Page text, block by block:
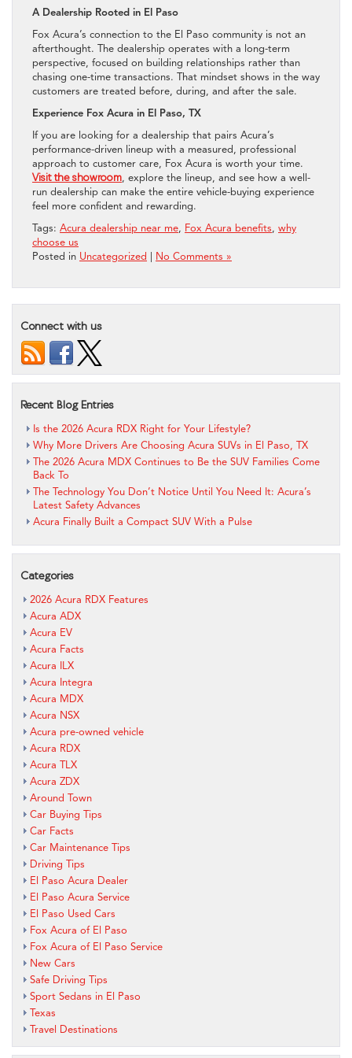
A Dealership Rooted in El Paso
Fox Acura’s connection to the El Paso community is not an
afterthought. The dealership operates with a long-term
perspective, focused on building relationships rather than
chasing one-time transactions. That mindset shows in the way
customers are treated before, during, and after the sale.
Experience Fox Acura in El Paso, TX
If you are looking for a dealership that pairs Acura’s
performance-driven lineup with a measured, professional
approach to customer care, Fox Acura is worth your time.
Visit the showroom, explore the lineup, and see how a well-
run dealership can make the entire vehicle-buying experience
feel more confident and rewarding.
Tags: Acura dealership near me, Fox Acura benefits, why
choose us
Posted in Uncategorized No Comments »
Connect with us
Recent Blog Entries
Is the 2026 Acura RDX Right for Your Lifestyle?
Why More Drivers Are Choosing Acura SUVs in El Paso, TX
The 2026 Acura MDX Continues to Be the SUV Families Come
Back To
The Technology You Don’t Notice Until You Need It: Acura’s
Latest Safety Advances
Acura Finally Built a Compact SUV With a Pulse
Categories
2026 Acura RDX Features
Acura ADX
Acura EV
Acura Facts
Acura ILX
Acura Integra
Acura MDX
Acura NSX
Acura pre-owned vehicle
Acura RDX
Acura TLX
Acura ZDX
Around Town
Car Buying Tips
Car Facts
Car Maintenance Tips
Driving Tips
El Paso Acura Dealer
El Paso Acura Service
El Paso Used Cars
Fox Acura of El Paso
Fox Acura of El Paso Service
New Cars
Safe Driving Tips
Sport Sedans in El Paso
Texas
Travel Destinations